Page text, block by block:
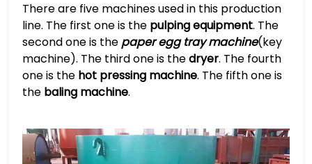
There are five machines used in this production
line. The first one is the pulping equipment. The
second one is the paper egg tray machine(key
machine). The third one is thedryer. The fourth
one is the hot pressing machine. The fifth one is
the baling machine.